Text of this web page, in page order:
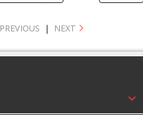
PREVIOUS | NEXT